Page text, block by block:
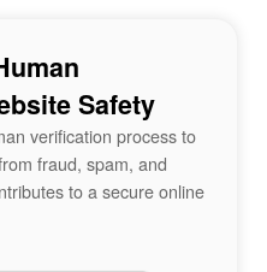
Safety
verification process to
fraud, spam, and
to a secure online